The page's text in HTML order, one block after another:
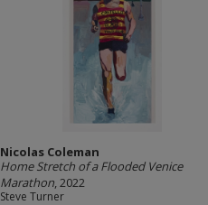
Nicolas Coleman
Home Stretch of a Flooded Venice
Marathon, 2022
Steve Turner